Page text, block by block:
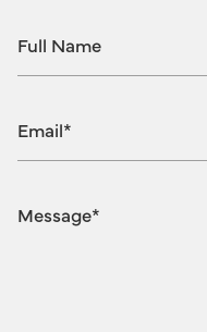
Name